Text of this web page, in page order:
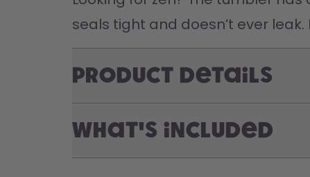
seals tight and doesn’t ever
Product Details
What's included